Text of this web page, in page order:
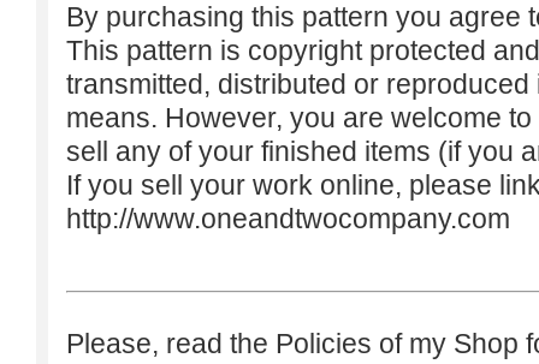
By purchasing this pattern you agree
This pattern is copyright protected
transmitted, distributed or
means. However, you are welcome
sell any of your finished items (if you
If you sell your work online, please
http://www.oneandtwocompany.com
Please, read the Policies of my Shop